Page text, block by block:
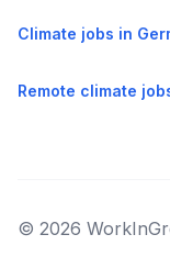
Climate jobs in
Remote climate
© 2026